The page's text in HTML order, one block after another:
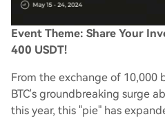
Event Theme: Share Your
400 USDT!
From the exchange of 10,000
BTC's groundbreaking surge
this year, this "pie" has